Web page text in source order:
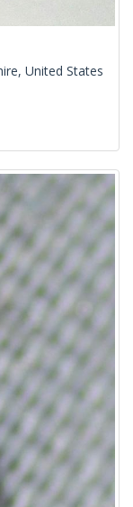
United States